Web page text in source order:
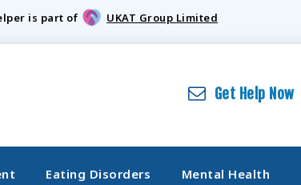
is part of UKAT Group Limited
Get Help Now
Eating Disorders Mental Health